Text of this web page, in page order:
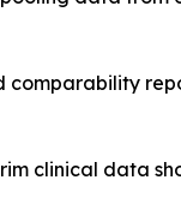
comparability
clinical data